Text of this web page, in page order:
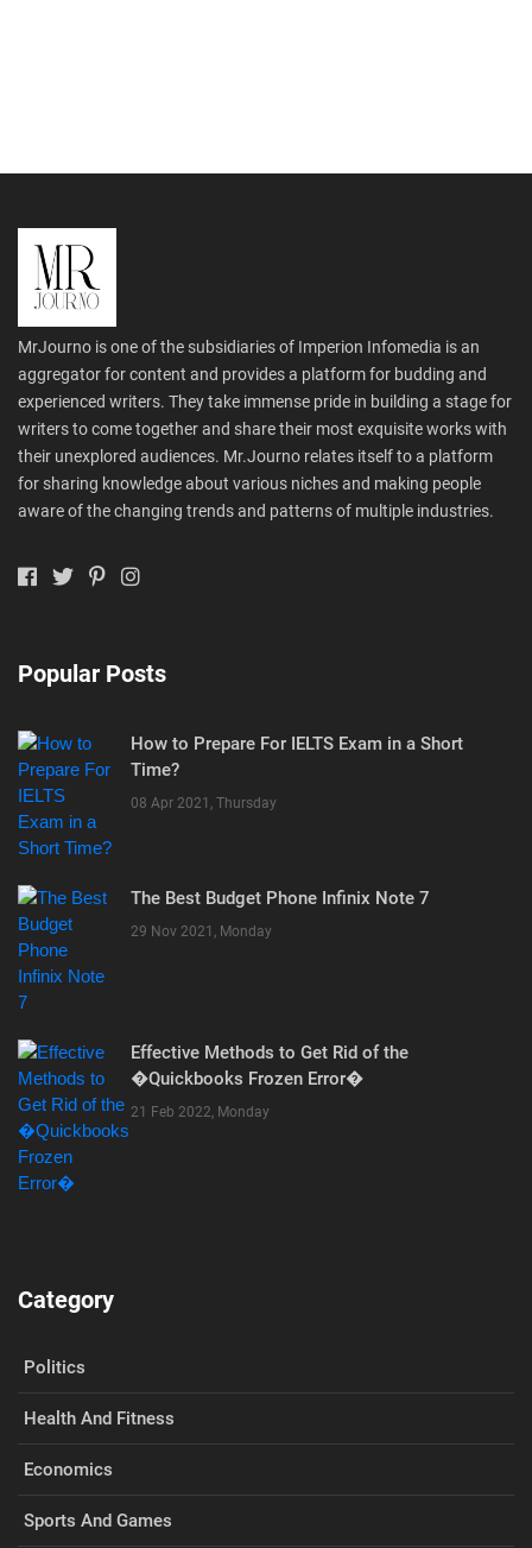
MrJourno is one of the subsidiaries of Imperion Infomedia is an
aggregator for content and provides a platform for budding and
experienced writers. They take immense pride in building a stage for
writers to come together and share their most exquisite works with
their unexplored audiences. Mr.Journo relates itself to a platform
for sharing knowledge about various niches and making people
aware of the changing trends and patterns of multiple industries.
Popular Posts
How to Prepare For IELTS Exam in a Short
Time?
08 Apr 2021, Thursday
The Best Budget Phone Infinix Note 7
29 Nov 2021, Monday
Effective Methods to Get Rid of the
�Quickbooks Frozen Error�
21 Feb 2022, Monday
Category
Politics
Health And Fitness
Economics
Sports And Games